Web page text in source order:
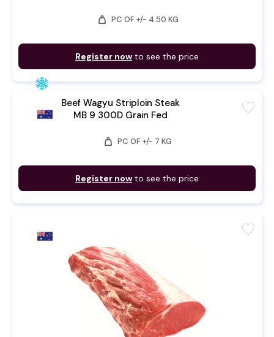
weight PC OF +/- 4.50 KG
Register now to see the price
Beef Wagyu Striploin Steak
MB 9 300D Grain Fed
weight PC OF +/- 7 KG
Register now to see the price
favorite
favorite